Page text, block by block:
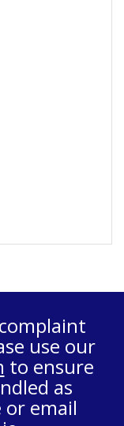
use our
to ensure
as
or email